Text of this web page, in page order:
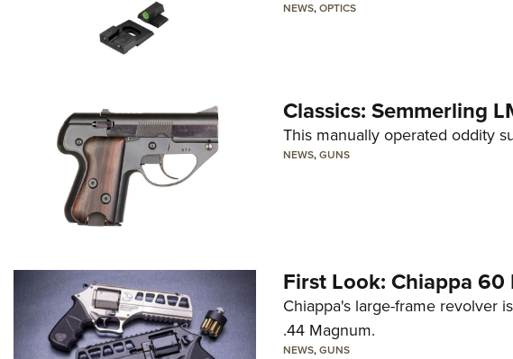
NEWS,OPTICS
Classics: Semmerling
This manually operated oddity
NEWS,GUNS
First Look: Chiappa 60
Chiappa's large-frame revolver
.44 Magnum.
NEWS,GUNS